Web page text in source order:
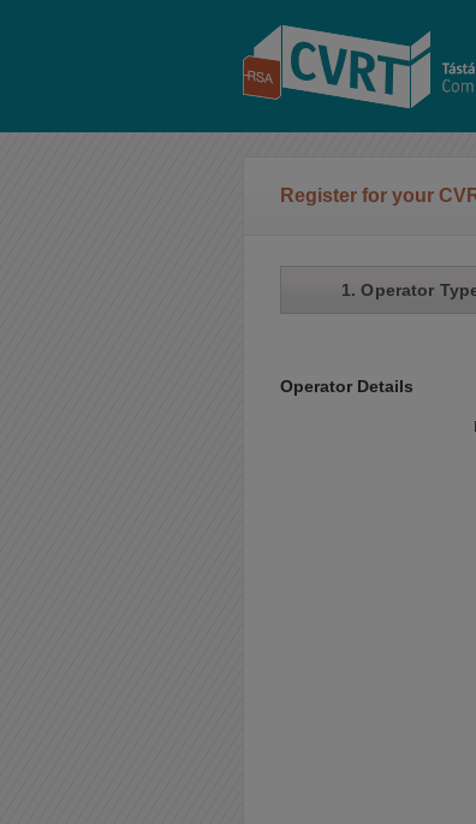
Register for your
1. Operator
Operator Details